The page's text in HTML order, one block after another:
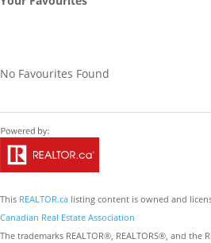
No Favourites Found
This REALTOR.ca listing content is owned and
Canadian Real Estate Association
The trademarks REALTOR®, REALTORS®, and the